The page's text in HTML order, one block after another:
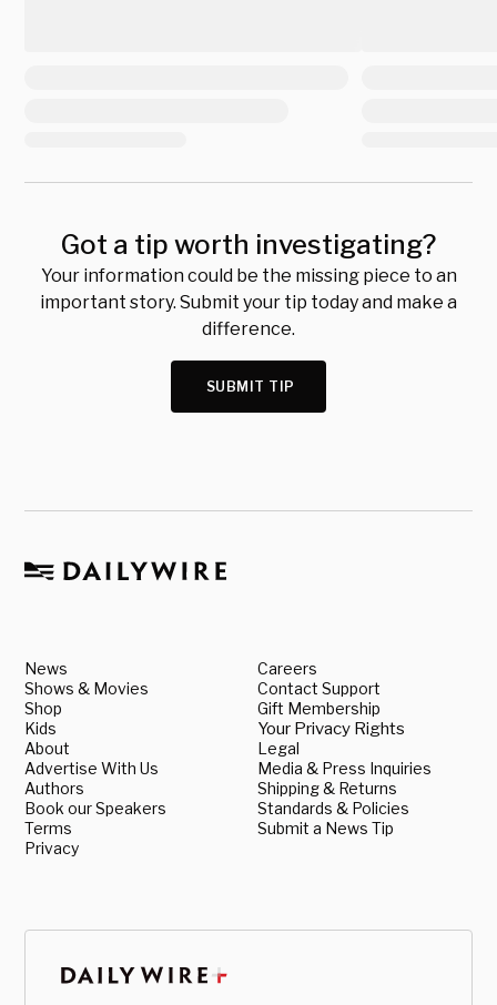
Got a tip worth investigating?
Your information could be the missing piece to an
important story. Submit your tip today and make a
difference.
SUBMIT TIP
News
Shows & Movies
Shop
Kids
About
Advertise With Us
Authors
Book our Speakers
Terms
Privacy
Careers
Contact Support
Gift Membership
Your Privacy Rights
Legal
Media & Press Inquiries
Shipping & Returns
Standards & Policies
Submit a News Tip